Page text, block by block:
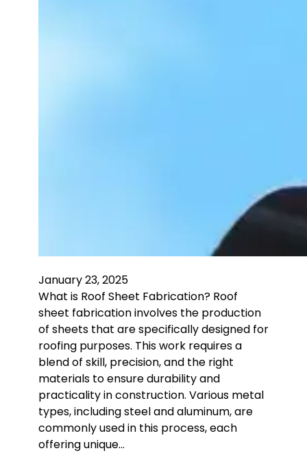
January 23, 2025
What is Roof Sheet Fabrication? Roof
sheet fabrication involves the production
of sheets that are specifically designed for
roofing purposes. This work requires a
blend of skill, precision, and the right
materials to ensure durability and
practicality in construction. Various metal
types, including steel and aluminum, are
commonly used in this process, each
offering unique…